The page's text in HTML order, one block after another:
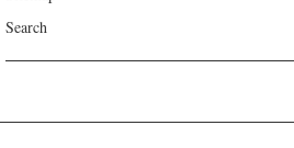
Search